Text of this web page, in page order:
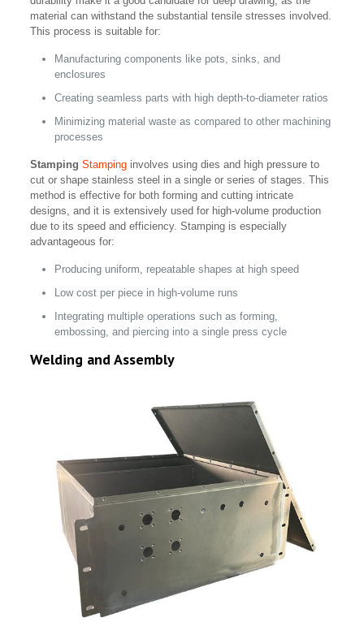
material can withstand the substantial tensile stresses involved.
This process is suitable for:
Manufacturing components like pots, sinks, and
enclosures
Creating seamless parts with high depth-to-diameter ratios
Minimizing material waste as compared to other machining
processes
Stamping Stamping involves using dies and high pressure to
cut or shape stainless steel in a single or series of stages. This
method is effective for both forming and cutting intricate
designs, and it is extensively used for high-volume production
due to its speed and efficiency. Stamping is especially
advantageous for:
Producing uniform, repeatable shapes at high speed
Low cost per piece in high-volume runs
Integrating multiple operations such as forming,
embossing, and piercing into a single press cycle
Welding and Assembly